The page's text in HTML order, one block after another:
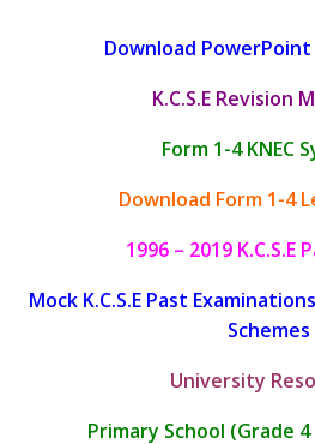
Download
K.C.S.E Revision
Form 1-4 KNEC
Download Form 1-4
1996 – 2019 K.C.S.E
Mock K.C.S.E Past
Schemes
University
Primary School (Grade